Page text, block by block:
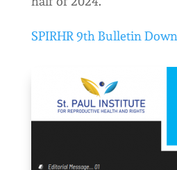
SPIRHR 9th Bulletin